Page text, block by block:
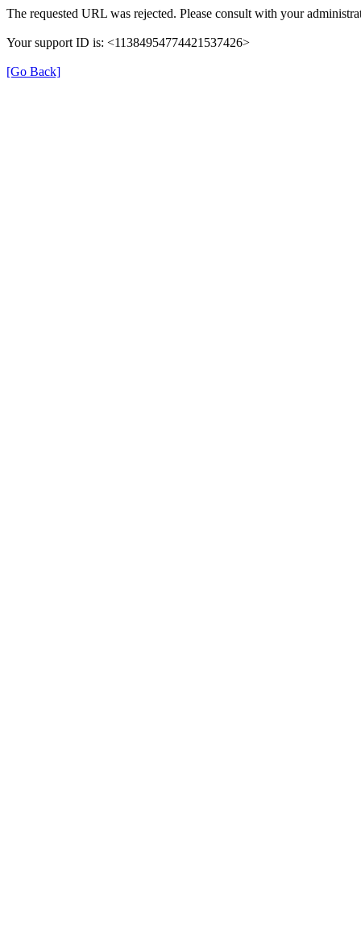
The requested URL was rejected. Please consult with your
Your support ID is: <11384954774421537426>
[Go Back]